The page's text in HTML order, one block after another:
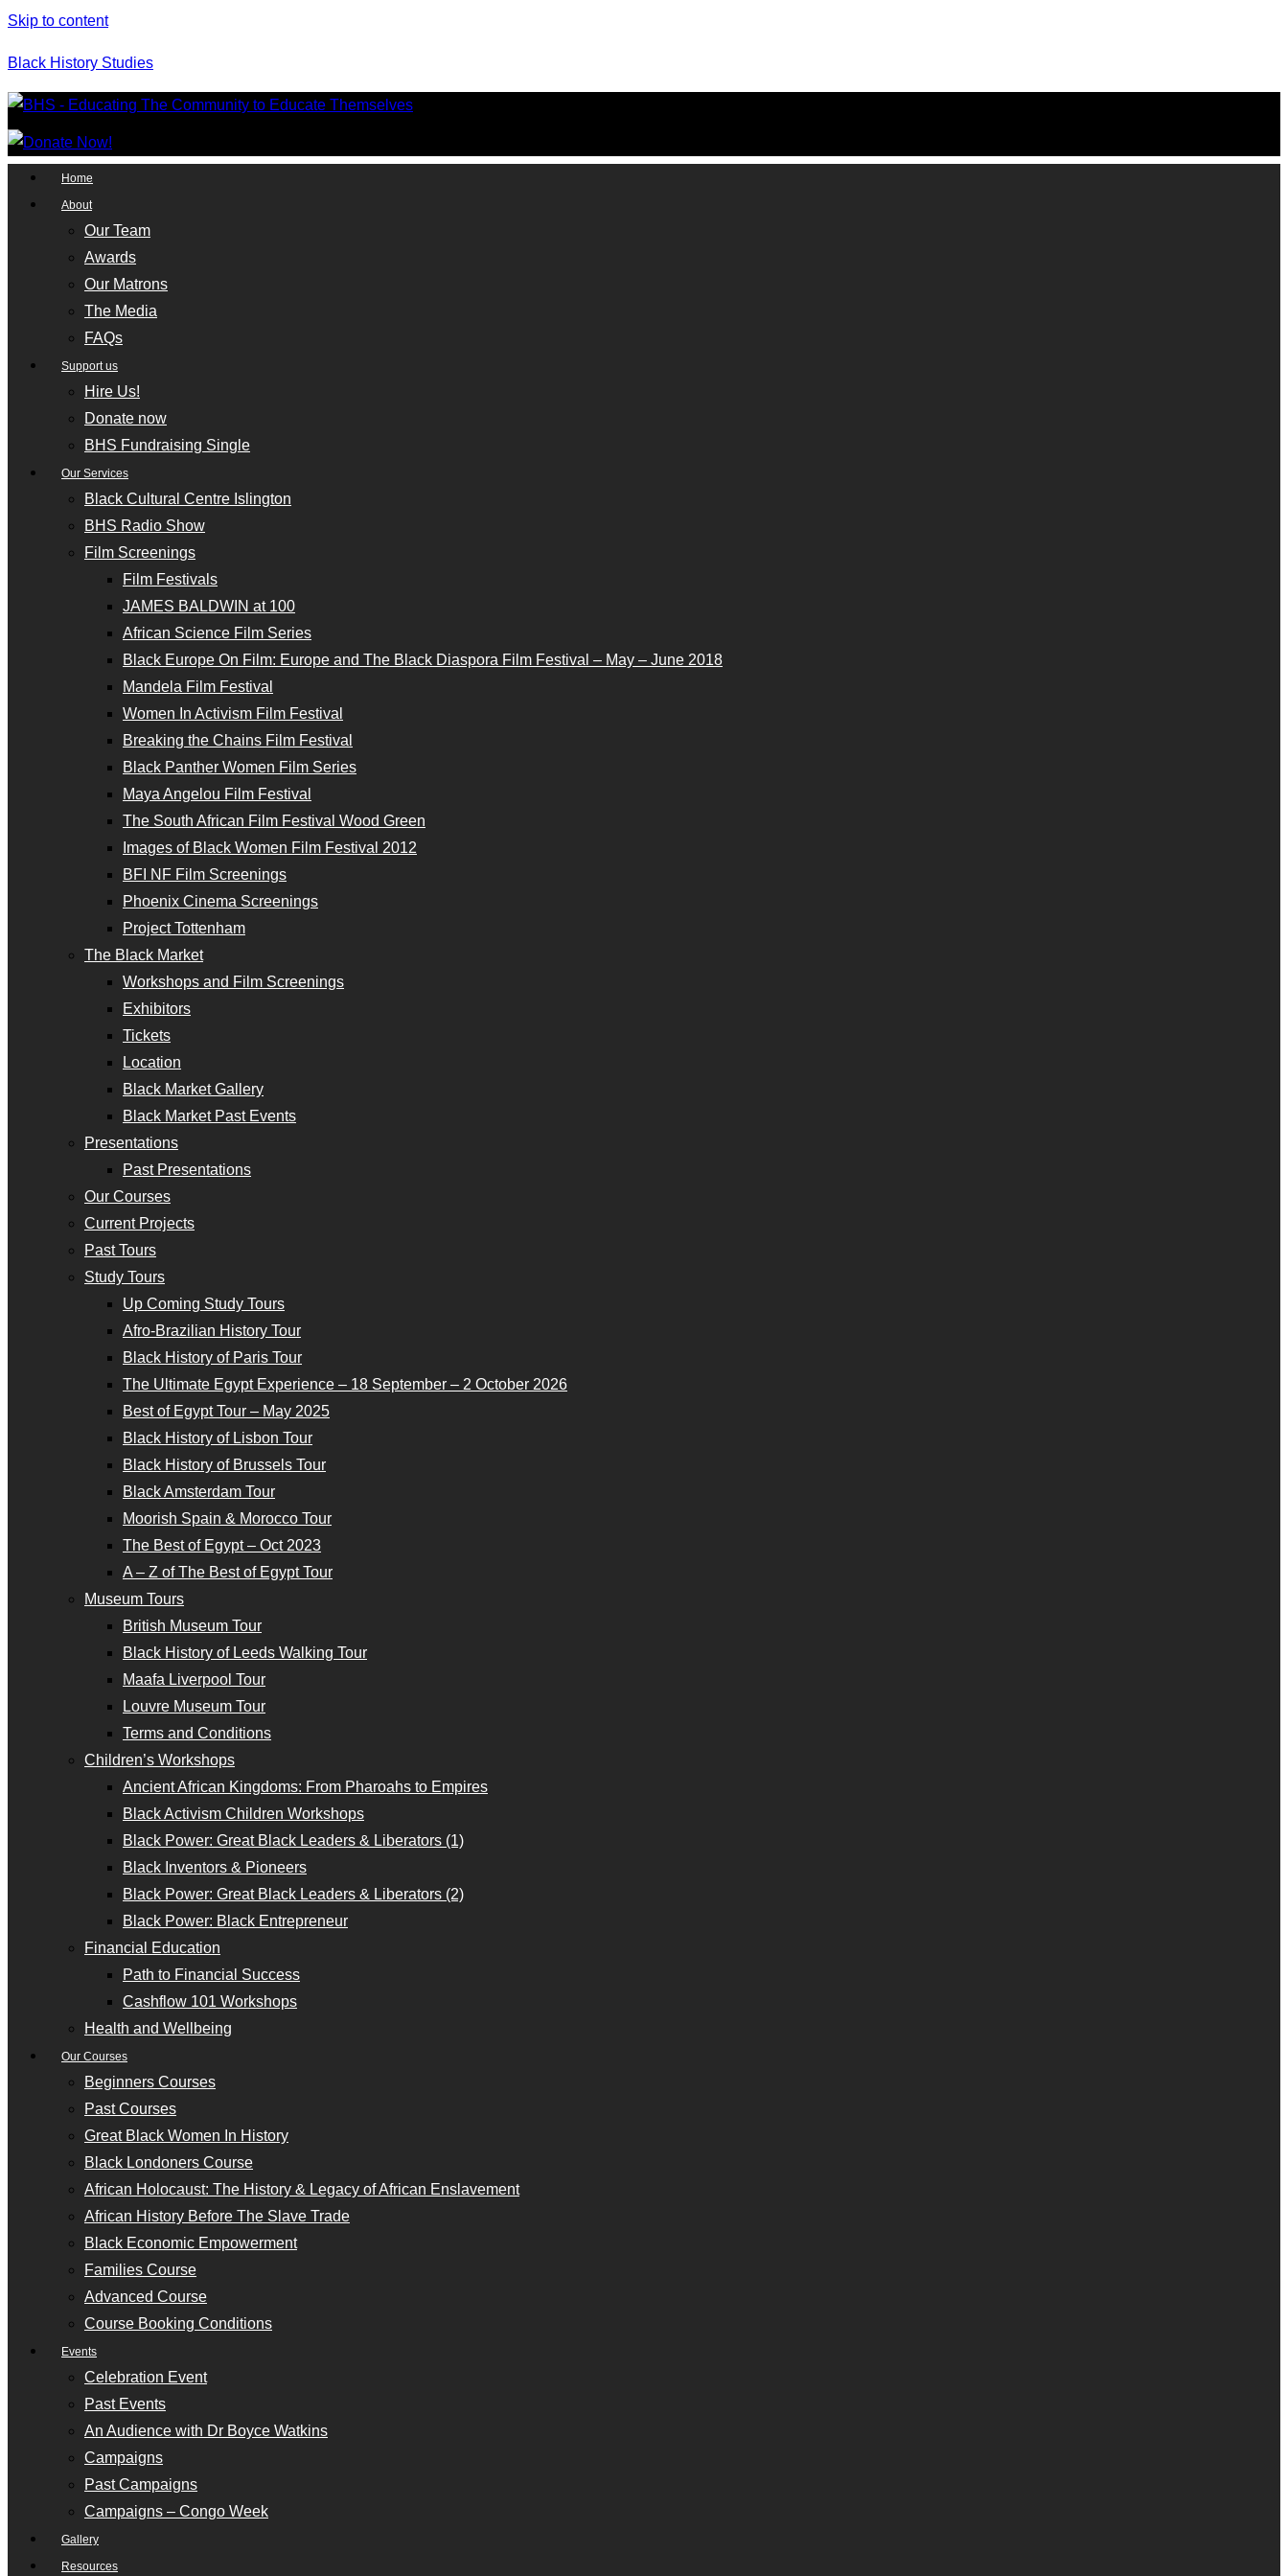
Skip to content
Black History Studies
Home
About
Our Team
Awards
Our Matrons
The Media
FAQs
Support us
Hire Us!
Donate now
BHS Fundraising Single
Our Services
Black Cultural Centre Islington
BHS Radio Show
Film Screenings
Film Festivals
JAMES BALDWIN at 100
African Science Film Series
Black Europe On Film: Europe and The Black Diaspora Film Festival – May – June 2018
Mandela Film Festival
Women In Activism Film Festival
Breaking the Chains Film Festival
Black Panther Women Film Series
Maya Angelou Film Festival
The South African Film Festival Wood Green
Images of Black Women Film Festival 2012
BFI NF Film Screenings
Phoenix Cinema Screenings
Project Tottenham
The Black Market
Workshops and Film Screenings
Exhibitors
Tickets
Location
Black Market Gallery
Black Market Past Events
Presentations
Past Presentations
Our Courses
Current Projects
Past Tours
Study Tours
Up Coming Study Tours
Afro-Brazilian History Tour
Black History of Paris Tour
The Ultimate Egypt Experience – 18 September – 2 October 2026
Best of Egypt Tour – May 2025
Black History of Lisbon Tour
Black History of Brussels Tour
Black Amsterdam Tour
Moorish Spain & Morocco Tour
The Best of Egypt – Oct 2023
A – Z of The Best of Egypt Tour
Museum Tours
British Museum Tour
Black History of Leeds Walking Tour
Maafa Liverpool Tour
Louvre Museum Tour
Terms and Conditions
Children’s Workshops
Ancient African Kingdoms: From Pharoahs to Empires
Black Activism Children Workshops
Black Power: Great Black Leaders & Liberators (1)
Black Inventors & Pioneers
Black Power: Great Black Leaders & Liberators (2)
Black Power: Black Entrepreneur
Financial Education
Path to Financial Success
Cashflow 101 Workshops
Health and Wellbeing
Our Courses
Beginners Courses
Past Courses
Great Black Women In History
Black Londoners Course
African Holocaust: The History & Legacy of African Enslavement
African History Before The Slave Trade
Black Economic Empowerment
Families Course
Advanced Course
Course Booking Conditions
Events
Celebration Event
Past Events
An Audience with Dr Boyce Watkins
Campaigns
Past Campaigns
Campaigns – Congo Week
Gallery
Resources